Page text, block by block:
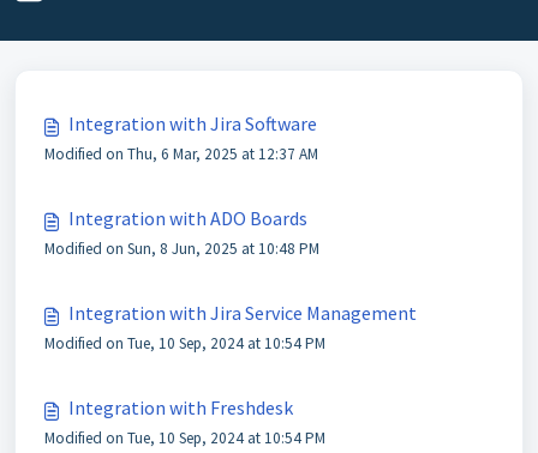
Integration with Jira Software
Modified on Thu, 6 Mar, 2025 at 12:37 AM
Integration with ADO Boards
Modified on Sun, 8 Jun, 2025 at 10:48 PM
Integration with Jira Service Management
Modified on Tue, 10 Sep, 2024 at 10:54 PM
Integration with Freshdesk
Modified on Tue, 10 Sep, 2024 at 10:54 PM